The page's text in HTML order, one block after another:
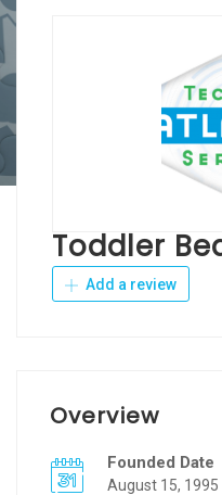
Toddler
Add a review
Overview
Founded Date
August 15, 1995